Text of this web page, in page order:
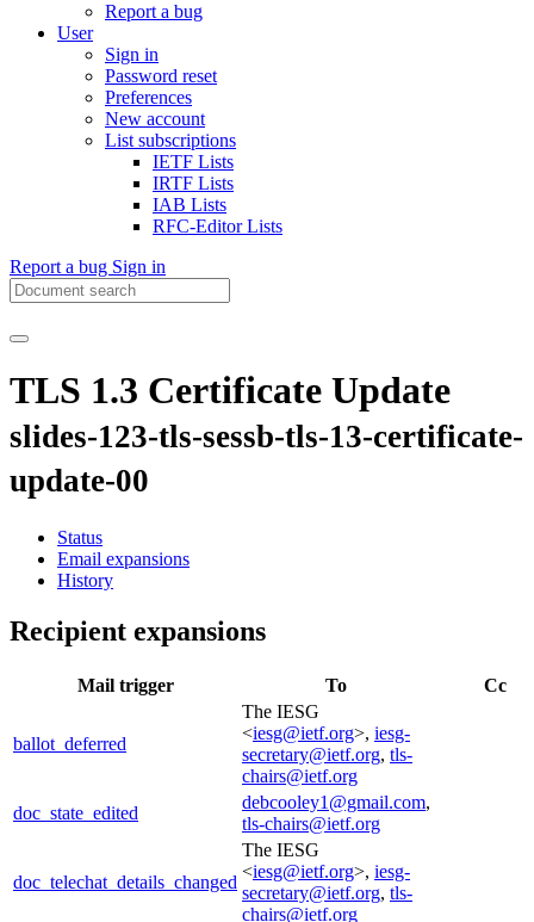
Report a bug
User
Sign in
Password reset
Preferences
New account
List subscriptions
IETF Lists
IRTF Lists
IAB Lists
RFC-Editor Lists
Report a bug Sign in
TLS 1.3 Certificate Update
slides-123-tls-sessb-tls-13-certificate-
update-00
Status
Email expansions
History
Recipient expansions
Mail trigger To Cc
ballot_deferred
The IESG
<iesg@ietf.org>, iesg-
secretary@ietf.org, tls-
chairs@ietf.org
doc_state_edited
debcooley1@gmail.com,
tls-chairs@ietf.org
doc_telechat_details_changed
The IESG
<iesg@ietf.org>, iesg-
secretary@ietf.org, tls-
chairs@ietf.org